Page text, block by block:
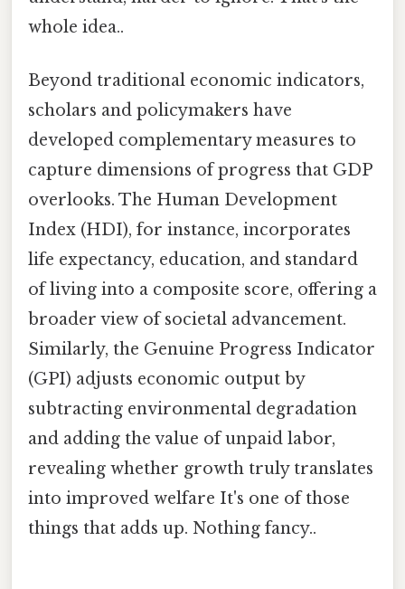
whole idea..
Beyond traditional economic indicators,
scholars and policymakers have
developed complementary measures to
capture dimensions of progress that GDP
overlooks. The Human Development
Index (HDI), for instance, incorporates
life expectancy, education, and standard
of living into a composite score, offering a
broader view of societal advancement.
Similarly, the Genuine Progress Indicator
(GPI) adjusts economic output by
subtracting environmental degradation
and adding the value of unpaid labor,
revealing whether growth truly translates
into improved welfare It's one of those
things that adds up. Nothing fancy..